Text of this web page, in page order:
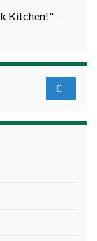
Kitchen!" -